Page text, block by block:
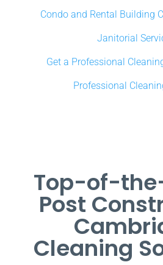
Condo and Rental Building
Janitorial
Get a Professional
Professional
Top-of-
Post
Cleaning